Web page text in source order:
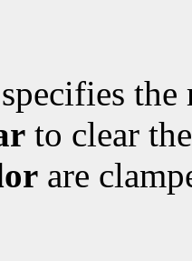
specifies the
to clear
are